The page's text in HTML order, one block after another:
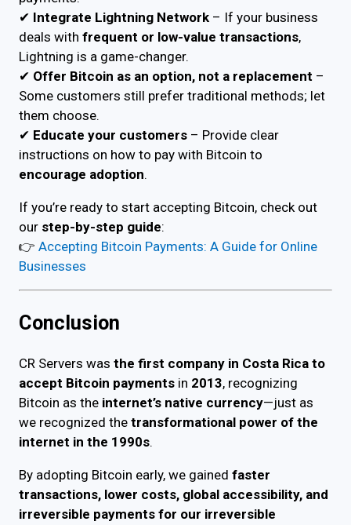
✔ Integrate Lightning Network – If your business
deals with frequent or low-value transactions,
Lightning is a game-changer.
✔ Offer Bitcoin as an option, not a replacement –
Some customers still prefer traditional methods; let
them choose.
✔ Educate your customers – Provide clear
instructions on how to pay with Bitcoin to
encourage adoption.
If you’re ready to start accepting Bitcoin, check out
our step-by-step guide:
👉 Accepting Bitcoin Payments: A Guide for Online
Businesses
Conclusion
CR Servers was the first company in Costa Rica to
accept Bitcoin payments in 2013, recognizing
Bitcoin as the internet’s native currency—just as
we recognized the transformational power of the
internet in the 1990s.
By adopting Bitcoin early, we gained faster
transactions, lower costs, global accessibility, and
irreversible payments for our irreversible